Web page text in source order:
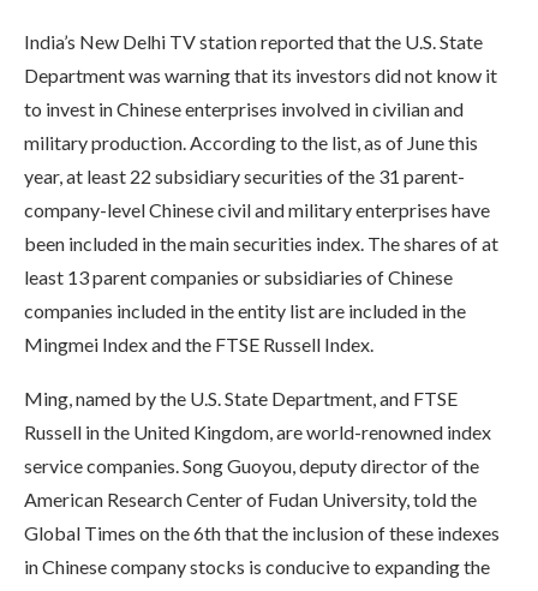
India’s New Delhi TV station reported that the U.S. State
Department was warning that its investors did not know it
to invest in Chinese enterprises involved in civilian and
military production. According to the list, as of June this
year, at least 22 subsidiary securities of the 31 parent-
company-level Chinese civil and military enterprises have
been included in the main securities index. The shares of at
least 13 parent companies or subsidiaries of Chinese
companies included in the entity list are included in the
Mingmei Index and the FTSE Russell Index.
Ming, named by the U.S. State Department, and FTSE
Russell in the United Kingdom, are world-renowned index
service companies. Song Guoyou, deputy director of the
American Research Center of Fudan University, told the
Global Times on the 6th that the inclusion of these indexes
in Chinese company stocks is conducive to expanding the